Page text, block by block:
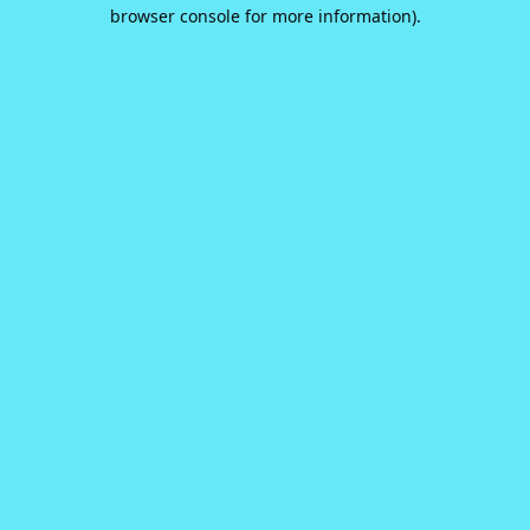
browser console for more information).